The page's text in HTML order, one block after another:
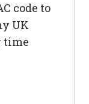
code to
UK
time